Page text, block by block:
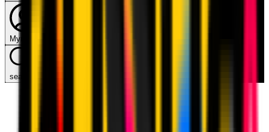
Mymilan
search